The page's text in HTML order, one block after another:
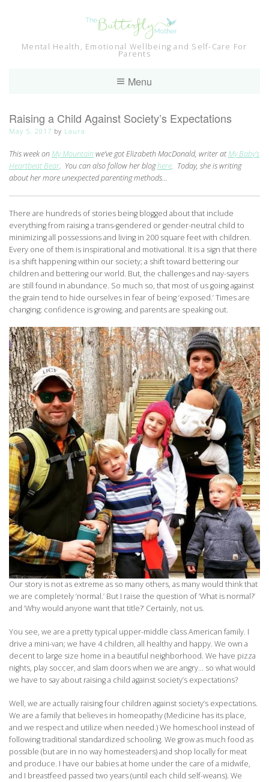
Mental Health, Emotional Wellbeing and Self-Care For
Parents
Menu
Raising a Child Against Society’s Expectations
May 5, 2017 by Laura
This week onMy Mountainwe’ve got Elizabeth MacDonald, writer atMy Baby’s
Heartbeat Bear. You can also follow her bloghere. Today, she is writing
about her more unexpected parenting methods…
There are hundreds of stories being blogged about that include
everything from raising a trans-gendered or gender-neutral child to
minimizing all possessions and living in 200 square feet with children.
Every one of them is inspirational and motivational. It is a sign that there
is a shift happening within our society; a shift toward bettering our
children and bettering our world. But, the challenges and nay-sayers
are still found in abundance. So much so, that most of us going against
the grain tend to hide ourselves in fear of being ‘exposed.’ Times are
changing; confidence is growing, and parents are speaking out.
Our story is not as extreme as so many others, as many would think that
we are completely ‘normal.’ But I raise the question of ‘What is normal?’
and ‘Why would anyone want that title?’ Certainly, not us.
You see, we are a pretty typical upper-middle class American family. I
drive a mini-van; we have 4 children, all healthy and happy. We own a
decent to large size home in a beautiful neighborhood. We have pizza
nights, play soccer, and slam doors when we are angry… so what would
we have to say about raising a child against society’s expectations?
Well, we are actually raising four children against society’s expectations.
We are a family that believes in homeopathy (Medicine has its place,
and we respect and utilize when needed.) We homeschool instead of
following traditional standardized schooling. We grow as much food as
possible (but are in no way homesteaders) and shop locally for meat
and produce. I have our babies at home under the care of a midwife,
and I breastfeed passed two years (until each child self-weans). We